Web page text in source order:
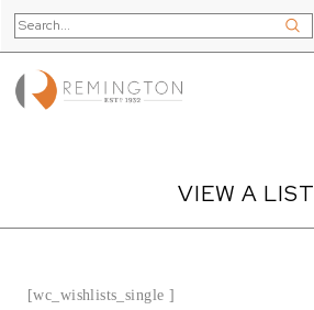
VIEW A LIST
[wc_wishlists_single ]